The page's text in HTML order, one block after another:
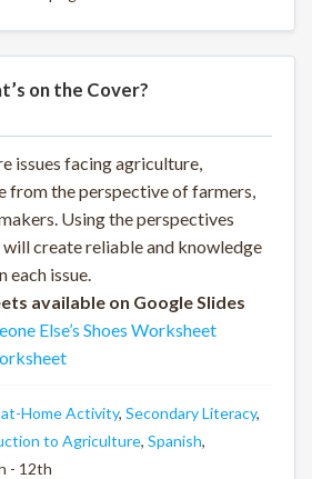
on the Cover?
issues facing agriculture,
from the perspective of farmers,
Using the perspectives
will create reliable and knowledge
each issue.
available on Google Slides
Else’s Shoes Worksheet
at-Home Activity, Secondary Literacy,
to Agriculture, Spanish,
- 12th